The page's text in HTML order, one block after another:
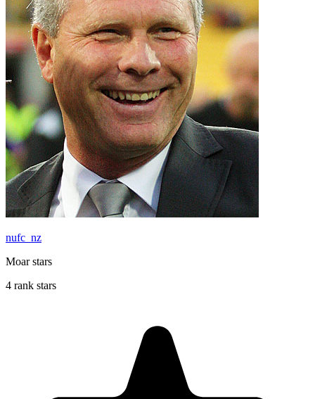
nufc_nz
Moar stars
4 rank stars